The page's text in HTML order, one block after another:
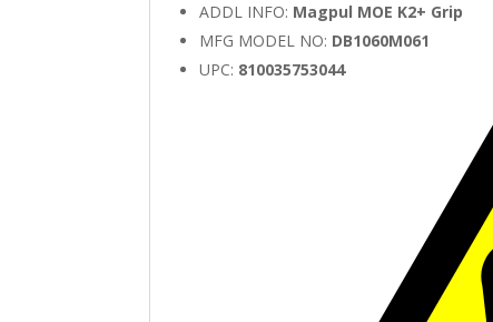
ADDL INFO: Magpul MOE K2+ Grip
MFG MODEL NO: DB1060M061
UPC: 810035753044